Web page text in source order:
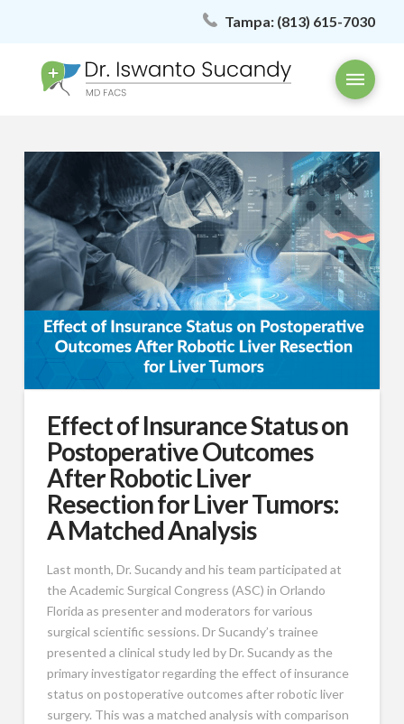
Tampa: (813) 615-7030
Effect of Insurance Status on
Postoperative Outcomes
After Robotic Liver
Resection for Liver Tumors:
A Matched Analysis
Last month, Dr. Sucandy and his team participated at
the Academic Surgical Congress (ASC) in Orlando
Florida as presenter and moderators for various
surgical scientific sessions. Dr Sucandy’s trainee
presented a clinical study led by Dr. Sucandy as the
primary investigator regarding the effect of insurance
status on postoperative outcomes after robotic liver
surgery. This was a matched analysis with comparison